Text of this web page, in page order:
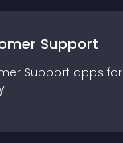
Support
Support apps for